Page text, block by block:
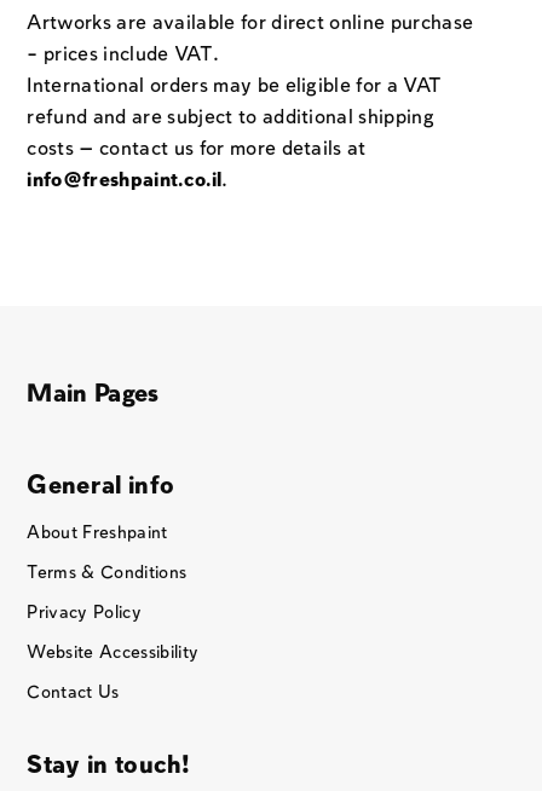
Artworks are available for direct online purchase
– prices include VAT.
International orders may be eligible for a VAT
refund and are subject to additional shipping
costs — contact us for more details at
info@freshpaint.co.il .
Main Pages
General info
About Freshpaint
Terms & Conditions
Privacy Policy
Website Accessibility
Contact Us
Stay in touch!